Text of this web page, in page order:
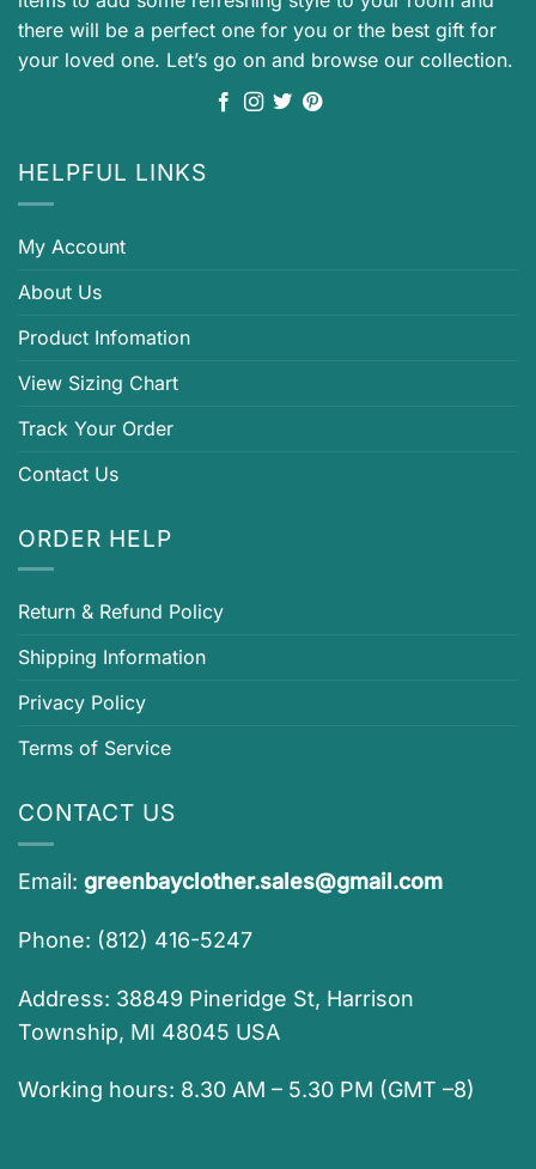
there will be a perfect one for you or the best gift for
your loved one. Let’s go on and browse our collection.
HELPFUL LINKS
My Account
About Us
Product Infomation
View Sizing Chart
Track Your Order
Contact Us
ORDER HELP
Return & Refund Policy
Shipping Information
Privacy Policy
Terms of Service
CONTACT US
Email: greenbayclother.sales@gmail.com
Phone: (812) 416-5247
Address: 38849 Pineridge St, Harrison
Township, MI 48045 USA
Working hours: 8.30 AM – 5.30 PM (GMT –8)